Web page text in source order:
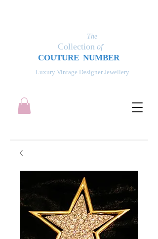
Luxury Vintage Designer Jewellery
The
Collection of
COUTURE NUMBER